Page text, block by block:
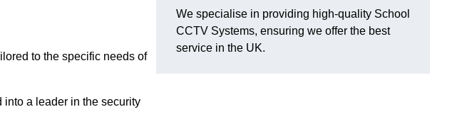
to the specific needs of
a leader in the security
We specialise in providing high-quality School
CCTV Systems, ensuring we offer the best
service in the UK.